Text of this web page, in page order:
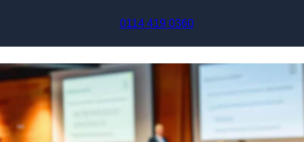
0114 419 0360